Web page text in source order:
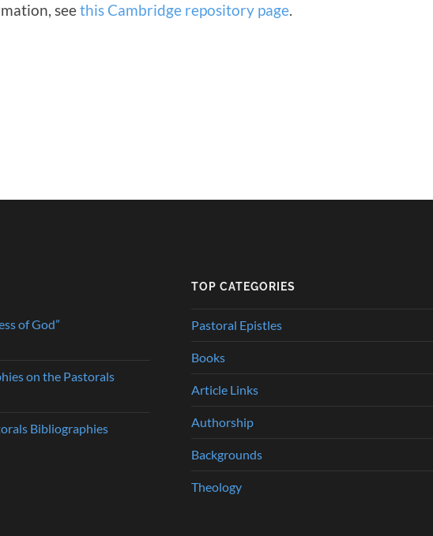
seethis Cambridge repository page.
of God”
on the Pastorals
Bibliographies
TOP CATEGORIES
Pastoral Epistles
Books
Article Links
Authorship
Backgrounds
Theology